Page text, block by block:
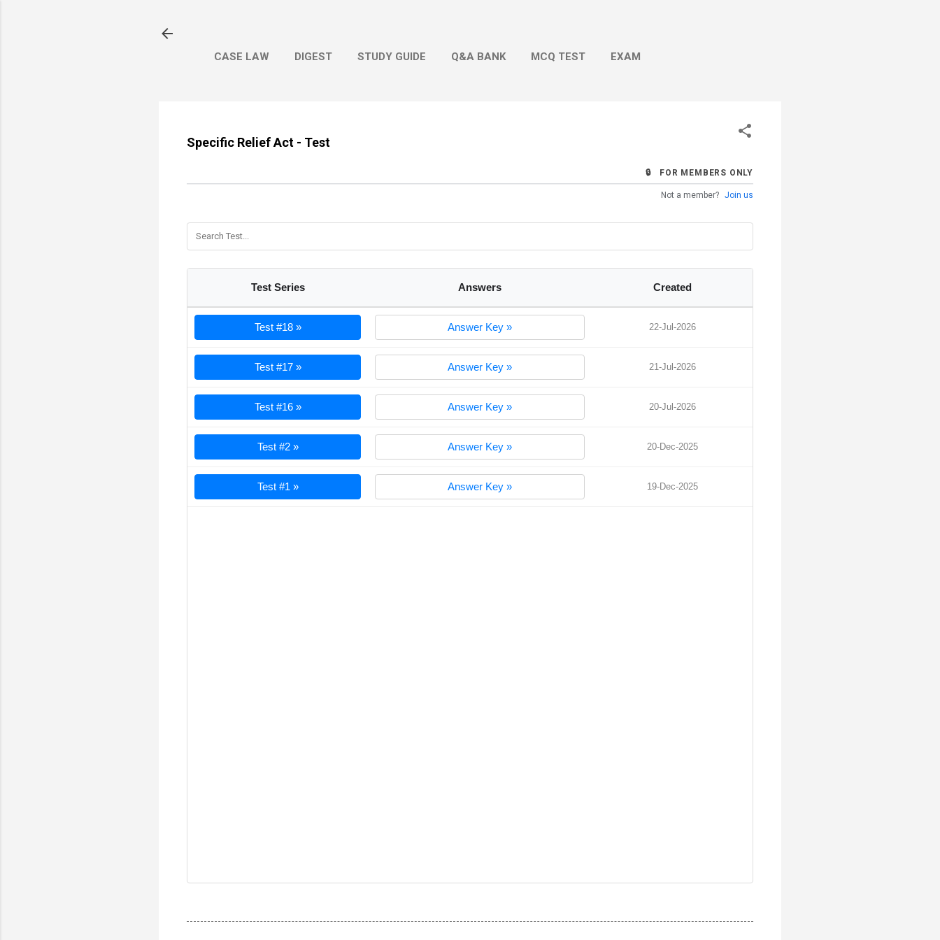
CASE LAW DIGEST STUDY GUIDE Q&A BANK MCQ TEST EXAM
Specific Relief Act - Test
🔒 FOR MEMBERS ONLY
Not a member? Join us
Test Series Answers Created
Test #18 » Answer Key » 22-Jul-2026
Test #17 » Answer Key » 21-Jul-2026
Test #16 » Answer Key » 20-Jul-2026
Test #2 » Answer Key » 20-Dec-2025
Test #1 » Answer Key » 19-Dec-2025